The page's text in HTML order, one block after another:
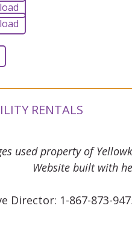
RENTALS
used property of
Website built with
Director: 1-867-873-